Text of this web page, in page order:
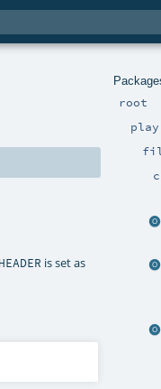
root
play
is set as